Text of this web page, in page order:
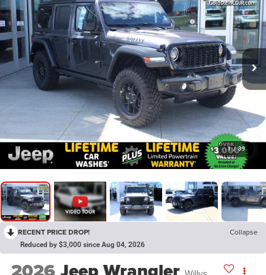
1 / 39
RECENT PRICE DROP! Collapse
Reduced by $3,000 since Aug 04, 2026